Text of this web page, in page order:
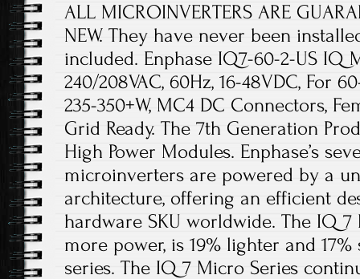
ALL MICROINVERTERS ARE
NEW. They have never been
included. Enphase IQ7-60-2-US IQ
240/208VAC, 60Hz, 16-48VDC, For
235-350+W, MC4 DC Connectors,
Grid Ready. The 7th Generation
High Power Modules. Enphase’s
microinverters are powered by a
architecture, offering an efficient
hardware SKU worldwide. The IQ
more power, is 19% lighter and
series. The IQ 7 Micro Series